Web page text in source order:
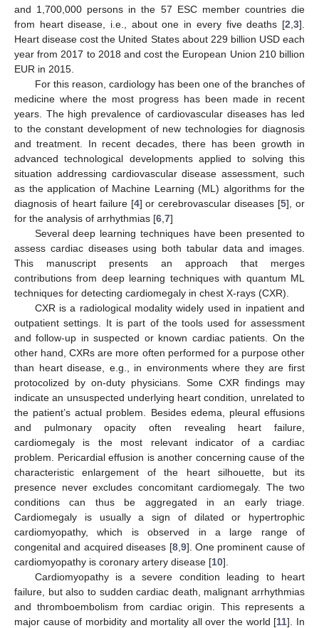
and 1,700,000 persons in the 57 ESC member countries die
from heart disease, i.e., about one in every five deaths [2 3].
Heart disease cost the United States about 229 billion USD each
year from 2017 to 2018 and cost the European Union 210 billion
EUR in 2015.
For this reason, cardiology has been one of the branches of
medicine where the most progress has been made in recent
years. The high prevalence of cardiovascular diseases has led
to the constant development of new technologies for diagnosis
and treatment. In recent decades, there has been growth in
advanced technological developments applied to solving this
situation addressing cardiovascular disease assessment, such
as the application of Machine Learning (ML) algorithms for the
diagnosis of heart failure [4] or cerebrovascular diseases [5], or
for the analysis of arrhythmias [6 7]
Several deep learning techniques have been presented to
assess cardiac diseases using both tabular data and images.
This manuscript presents an approach that merges
contributions from deep learning techniques with quantum ML
techniques for detecting cardiomegaly in chest X-rays (CXR).
CXR is a radiological modality widely used in inpatient and
outpatient settings. It is part of the tools used for assessment
and follow-up in suspected or known cardiac patients. On the
other hand, CXRs are more often performed for a purpose other
than heart disease, e.g., in environments where they are first
protocolized by on-duty physicians. Some CXR findings may
indicate an unsuspected underlying heart condition, unrelated to
the patient’s actual problem. Besides edema, pleural effusions
and pulmonary opacity often revealing heart failure,
cardiomegaly is the most relevant indicator of a cardiac
problem. Pericardial effusion is another concerning cause of the
characteristic enlargement of the heart silhouette, but its
presence never excludes concomitant cardiomegaly. The two
conditions can thus be aggregated in an early triage.
Cardiomegaly is usually a sign of dilated or hypertrophic
cardiomyopathy, which is observed in a large range of
congenital and acquired diseases [8, 9]. One prominent cause of
cardiomyopathy is coronary artery disease [10].
Cardiomyopathy is a severe condition leading to heart
failure, but also to sudden cardiac death, malignant arrhythmias
and thromboembolism from cardiac origin. This represents a
major cause of morbidity and mortality all over the world [11]. In